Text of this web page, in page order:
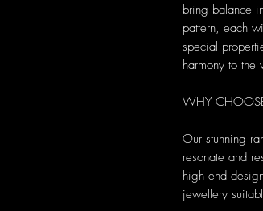
bring balance
pattern, each
special
harmony to the
WHY
Our stunning
resonate and
high end
jewellery